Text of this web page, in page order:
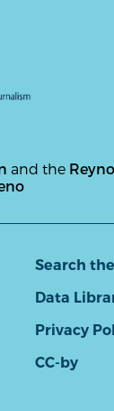
and the
Search
Data
Privacy
CC-by